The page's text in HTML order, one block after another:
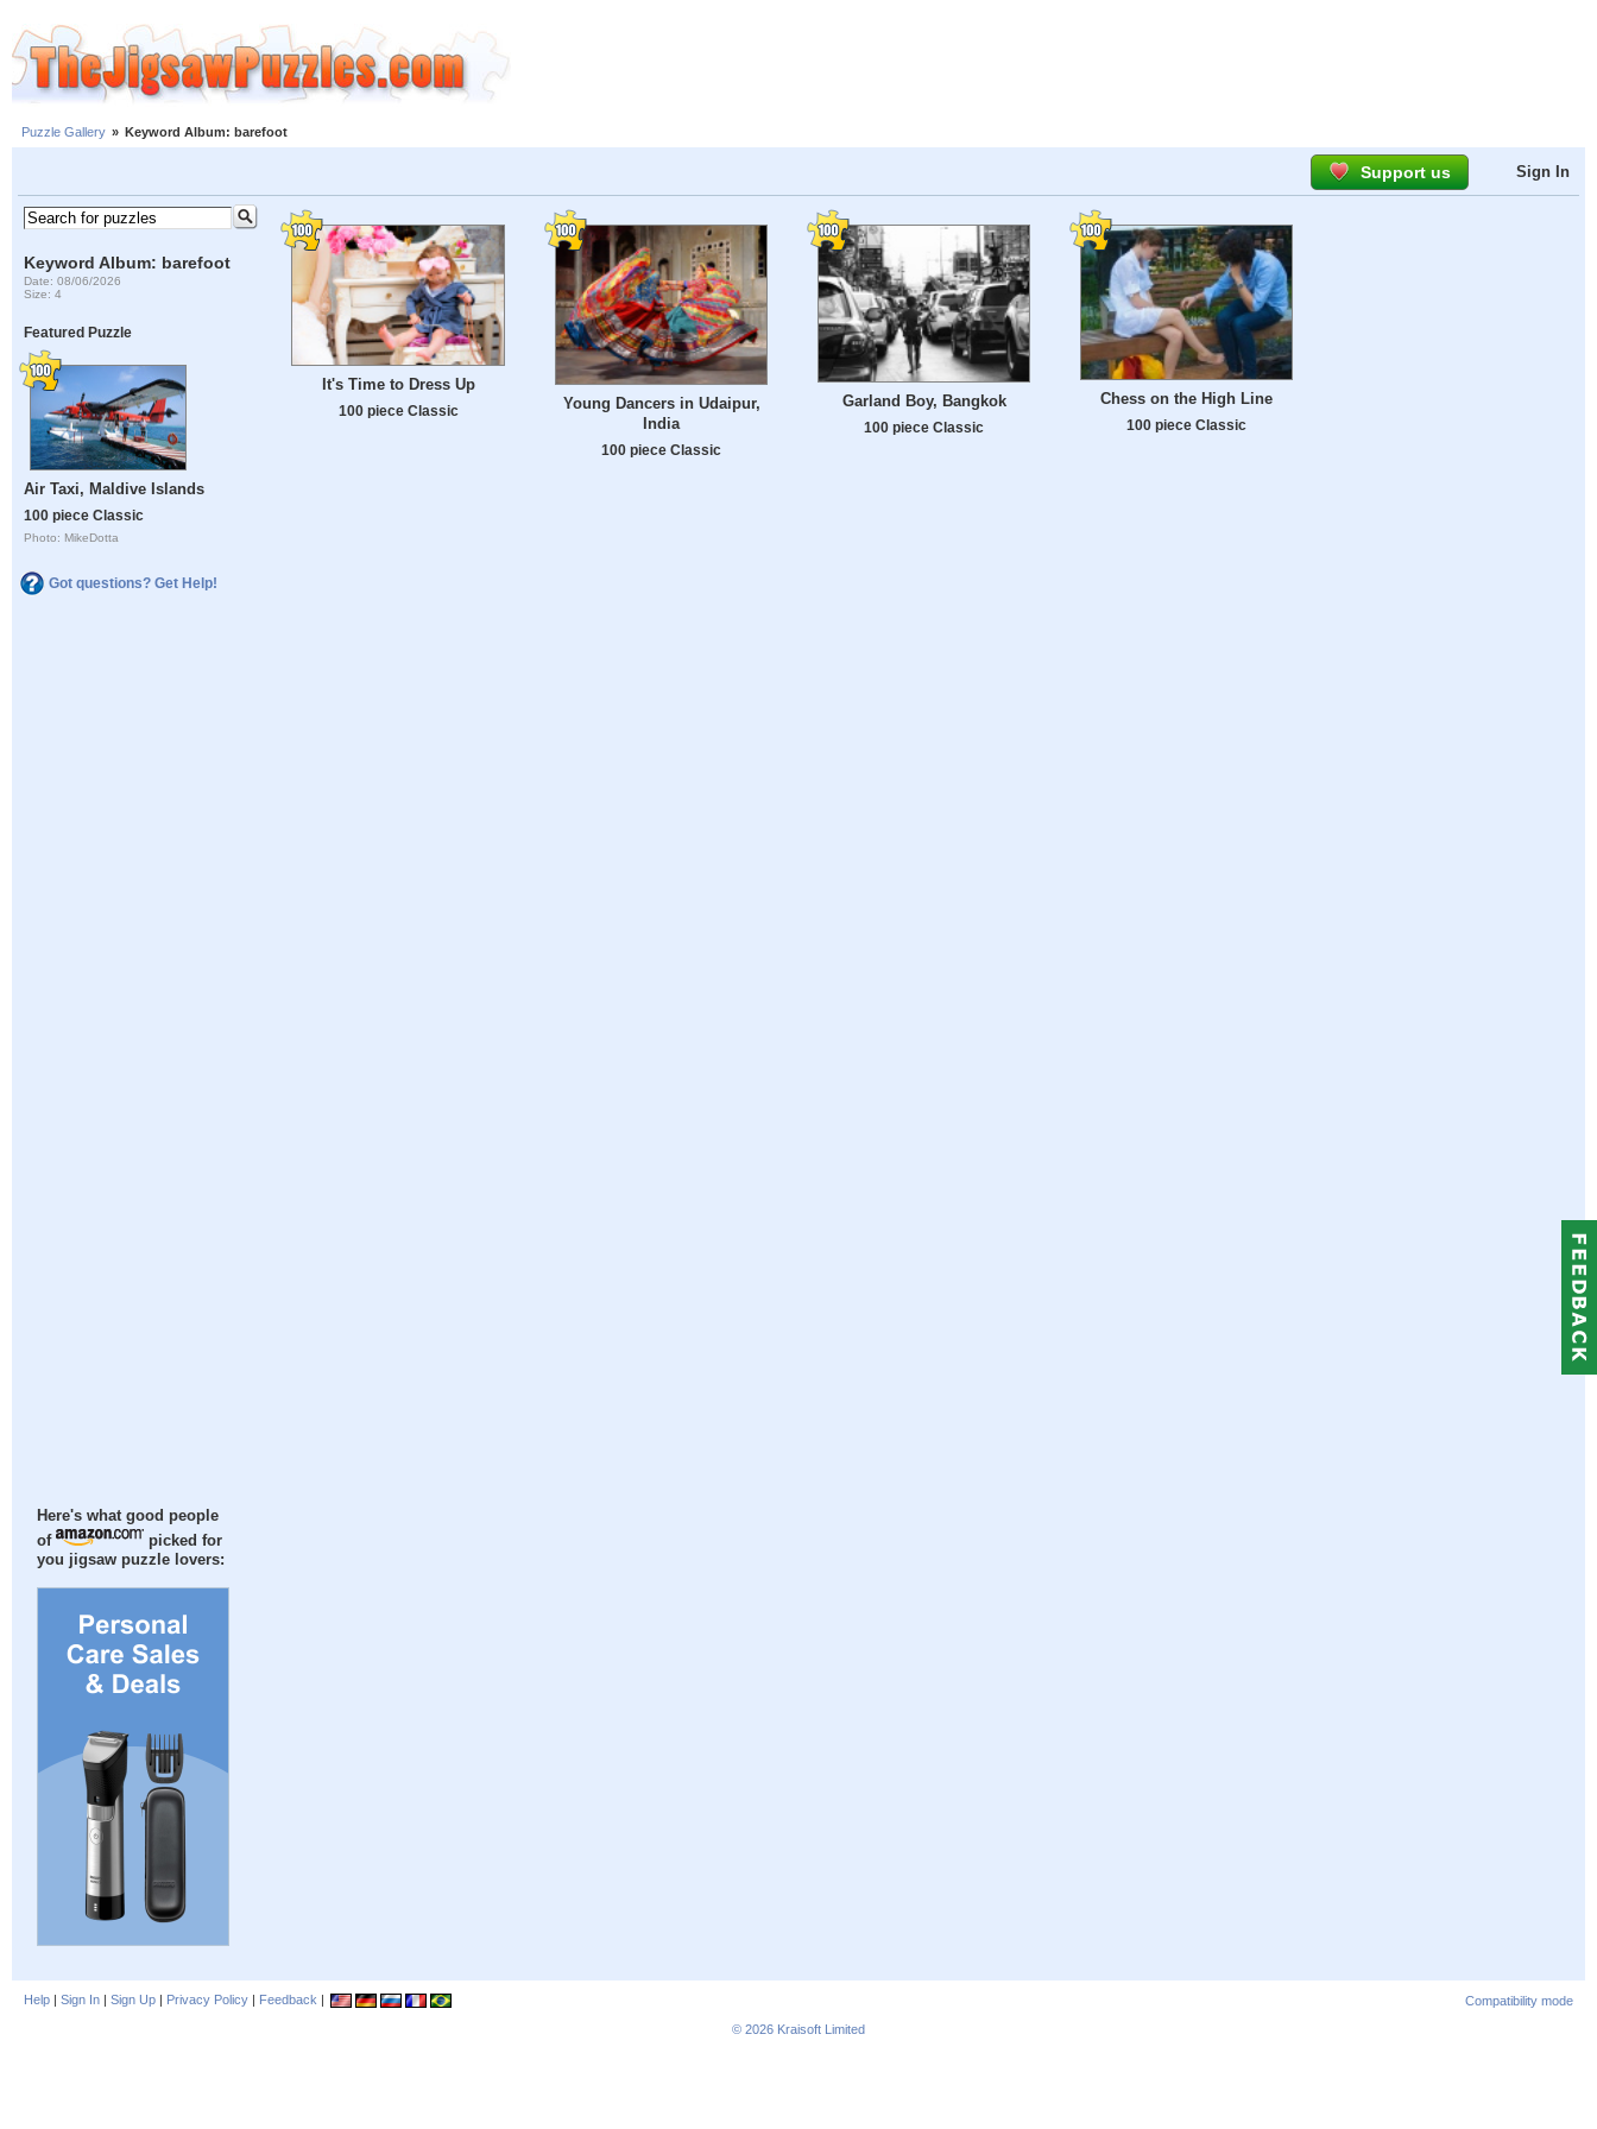
Puzzle Gallery » Keyword Album: barefoot
Support us Sign In
Keyword Album: barefoot
Date: 08/06/2026
Size: 4
Featured Puzzle
Air Taxi, Maldive Islands
100 piece Classic
Photo: MikeDotta
Got questions? Get Help!
Here's what good people
of
picked for
you jigsaw puzzle lovers:
It's Time to Dress Up
100 piece Classic
Young Dancers in Udaipur,
India
100 piece Classic
Garland Boy, Bangkok
100 piece Classic
Chess on the High Line
100 piece Classic
Help | Sign In | Sign Up | Privacy Policy | Feedback |
Compatibility mode
© 2026 Kraisoft Limited